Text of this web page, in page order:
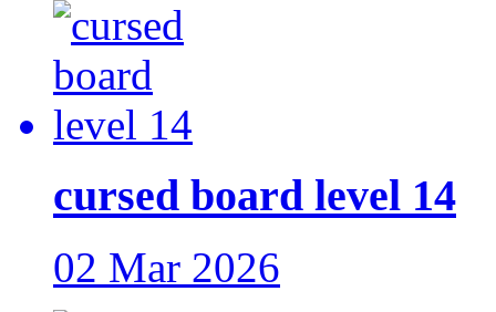
cursed board level 14
02 Mar 2026